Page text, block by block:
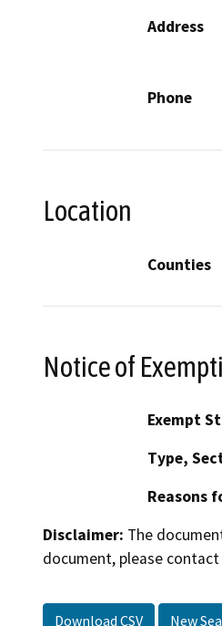
Address
Phone
Location
Counties
Notice of
Exempt
Type,
Reasons
Disclaimer: The
document, please
Download CSV New